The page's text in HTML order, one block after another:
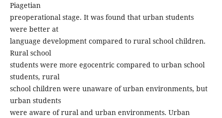
Piagetian
preoperational stage. It was found that urban students
were better at
language development compared to rural school children.
Rural school
students were more egocentric compared to urban school
students, rural
school children were unaware of urban environments, but
urban students
were aware of rural and urban environments. Urban